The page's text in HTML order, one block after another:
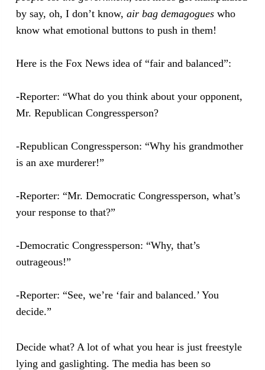
by say, oh, I don’t know,air bag demagogueswho
know what emotional buttons to push in them!
Here is the Fox News idea of “fair and balanced”:
-Reporter: “What do you think about your opponent,
Mr. Republican Congressperson?
-Republican Congressperson: “Why his grandmother
is an axe murderer!”
-Reporter: “Mr. Democratic Congressperson, what’s
your response to that?”
-Democratic Congressperson: “Why, that’s
outrageous!”
-Reporter: “See, we’re ‘fair and balanced.’ You
decide.”
Decide what? A lot of what you hear is just freestyle
lying and gaslighting. The media has been so